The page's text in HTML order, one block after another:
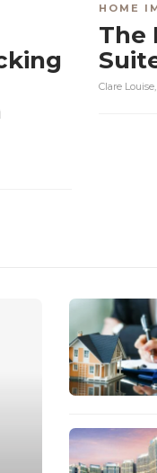
HOME
The
Clare Louise